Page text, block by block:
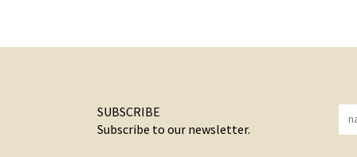
SUBSCRIBE
Subscribe to our newsletter.